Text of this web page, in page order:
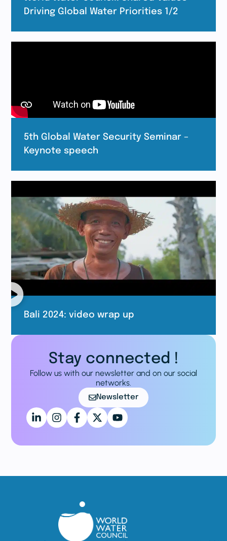
Driving Global Water Priorities 1/2
5th Global Water Security Seminar –
Keynote speech
Bali 2024: video wrap up
Stay connected !
Follow us with our newsletter and on our social
networks.
Newsletter